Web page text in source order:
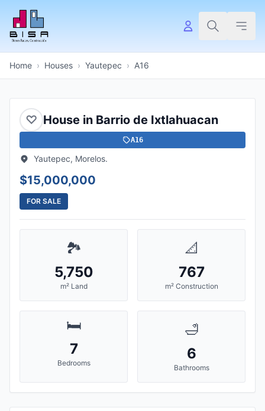
Home › Houses › Yautepec › A16
♡ House in Barrio de Ixtlahuacan
A16
Yautepec, Morelos.
$15,000,000
FOR SALE
🏞️
5,750
m² Land
📐
767
m² Construction
🛏️
7
Bedrooms
🛁
6
Bathrooms